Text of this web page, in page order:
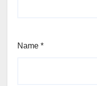
Name *